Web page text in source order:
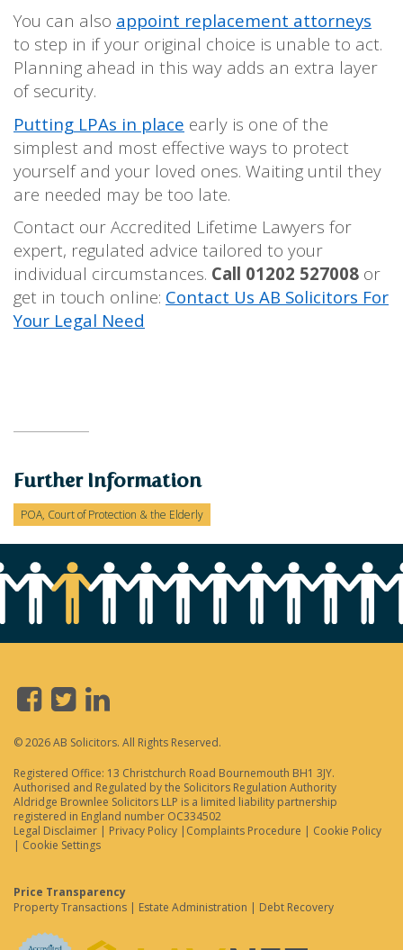
You can also appoint replacement attorneys
to step in if your original choice is unable to act.
Planning ahead in this way adds an extra layer
of security.
Putting LPAs in place early is one of the
simplest and most effective ways to protect
yourself and your loved ones. Waiting until they
are needed may be too late.
Contact our Accredited Lifetime Lawyers for
expert, regulated advice tailored to your
individual circumstances. Call 01202 527008 or
get in touch online: Contact Us AB Solicitors For
Your Legal Need
Further Information
POA, Court of Protection & the Elderly
© 2026 AB Solicitors. All Rights Reserved.
Registered Office: 13 Christchurch Road Bournemouth BH1 3JY.
Authorised and Regulated by the Solicitors Regulation Authority
Aldridge Brownlee Solicitors LLP is a limited liability partnership
registered in England number OC334502
Legal Disclaimer | Privacy Policy | Complaints Procedure | Cookie Policy
| Cookie Settings
Price Transparency
Property Transactions | Estate Administration | Debt Recovery